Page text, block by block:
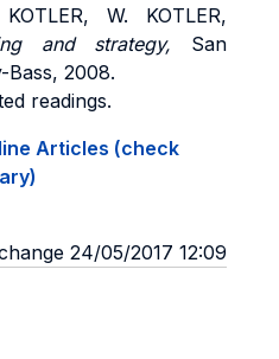
W. KOTLER,
and strategy, San
Bass, 2008.
readings.
Articles (check
24/05/2017 12:09